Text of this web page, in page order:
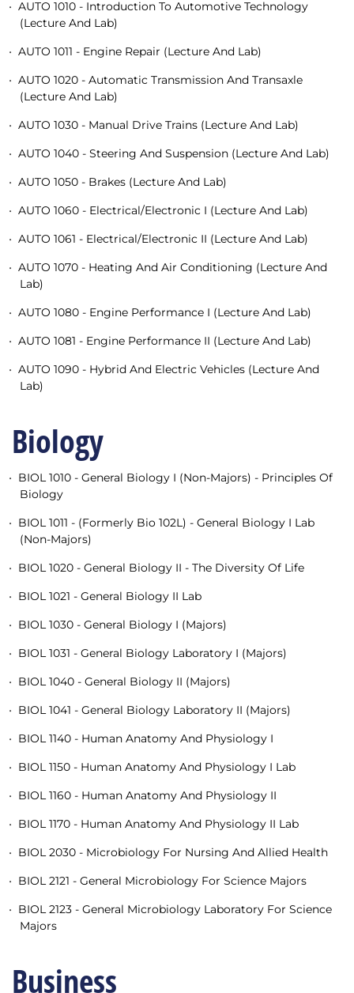
• AUTO 1010 - Introduction To Automotive Technology
(Lecture And Lab)
• AUTO 1011 - Engine Repair (Lecture And Lab)
• AUTO 1020 - Automatic Transmission And Transaxle
(Lecture And Lab)
• AUTO 1030 - Manual Drive Trains (Lecture And Lab)
• AUTO 1040 - Steering And Suspension (Lecture And Lab)
• AUTO 1050 - Brakes (Lecture And Lab)
• AUTO 1060 - Electrical/Electronic I (Lecture And Lab)
• AUTO 1061 - Electrical/Electronic II (Lecture And Lab)
• AUTO 1070 - Heating And Air Conditioning (Lecture And
Lab)
• AUTO 1080 - Engine Performance I (Lecture And Lab)
• AUTO 1081 - Engine Performance II (Lecture And Lab)
• AUTO 1090 - Hybrid And Electric Vehicles (Lecture And
Lab)
Biology
• BIOL 1010 - General Biology I (Non-Majors) - Principles Of
Biology
• BIOL 1011 - (Formerly Bio 102L) - General Biology I Lab
(Non-Majors)
• BIOL 1020 - General Biology II - The Diversity Of Life
• BIOL 1021 - General Biology II Lab
• BIOL 1030 - General Biology I (Majors)
• BIOL 1031 - General Biology Laboratory I (Majors)
• BIOL 1040 - General Biology II (Majors)
• BIOL 1041 - General Biology Laboratory II (Majors)
• BIOL 1140 - Human Anatomy And Physiology I
• BIOL 1150 - Human Anatomy And Physiology I Lab
• BIOL 1160 - Human Anatomy And Physiology II
• BIOL 1170 - Human Anatomy And Physiology II Lab
• BIOL 2030 - Microbiology For Nursing And Allied Health
• BIOL 2121 - General Microbiology For Science Majors
• BIOL 2123 - General Microbiology Laboratory For Science
Majors
Business